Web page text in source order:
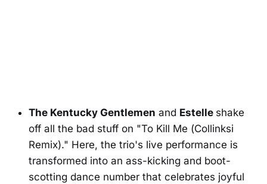
The Kentucky Gentlemen and Estelle shake
off all the bad stuff on "To Kill Me (Collinksi
Remix)." Here, the trio's live performance is
transformed into an ass-kicking and boot-
scotting dance number that celebrates joyful